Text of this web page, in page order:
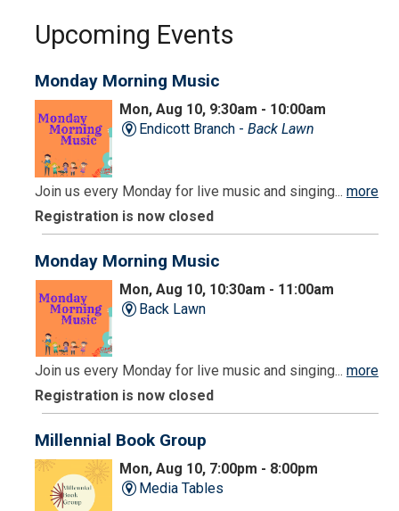
Upcoming Events
Monday Morning Music
Mon, Aug 10, 9:30am - 10:00am
Endicott Branch - Back Lawn
Join us every Monday for live music and singing... more
Registration is now closed
Monday Morning Music
Mon, Aug 10, 10:30am - 11:00am
Back Lawn
Join us every Monday for live music and singing... more
Registration is now closed
Millennial Book Group
Mon, Aug 10, 7:00pm - 8:00pm
Media Tables